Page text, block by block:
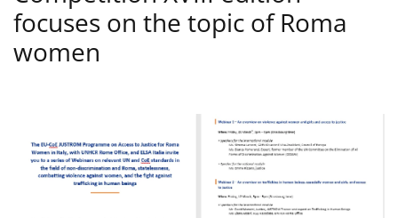
focuses on the topic of Roma
women